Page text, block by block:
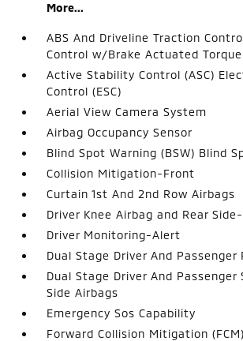
More...
ABS And Driveline Traction
Control w/Brake Actuated
Active Stability Control (ASC)
Control (ESC)
Aerial View Camera System
Airbag Occupancy Sensor
Blind Spot Warning (BSW) Blind
Collision Mitigation-Front
Curtain 1st And 2nd Row Airbags
Driver Knee Airbag and Rear
Driver Monitoring-Alert
Dual Stage Driver And Passenger
Dual Stage Driver And
Side Airbags
Emergency Sos Capability
Forward Collision Mitigation (FCM)